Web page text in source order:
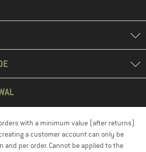
with a minimum value (after returns)
a customer account can only be
and per order. Cannot be applied to the